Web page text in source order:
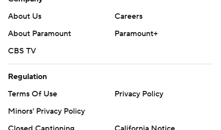
About Us
Careers
About Paramount
Paramount+
CBS TV
Regulation
Terms Of Use
Privacy Policy
Minors' Privacy Policy